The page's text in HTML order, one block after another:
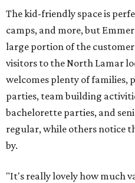
The kid-friendly space is
camps, and more, but
large portion of the
visitors to the North Lamar
welcomes plenty of families,
parties, team building
bachelorette parties, and
regular, while others notice
by.
"It's really lovely how much